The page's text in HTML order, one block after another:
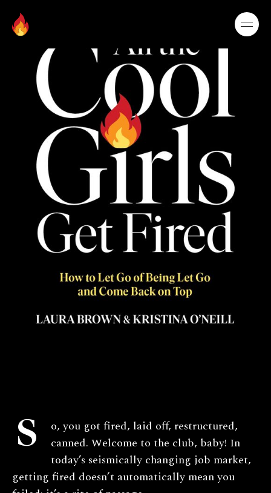
S
o, you got fired, laid off, restructured,
canned. Welcome to the club, baby! In
today’s seismically changing job market,
getting fired doesn’t automatically mean you